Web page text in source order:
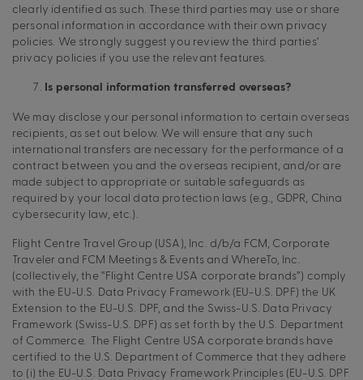
clearly identified as such. These third parties may use or share
personal information in accordance with their own privacy
policies. We strongly suggest you review the third parties’
privacy policies if you use the relevant features.
Is personal information transferred overseas?
We may disclose your personal information to certain overseas
recipients, as set out below. We will ensure that any such
international transfers are necessary for the performance of a
contract between you and the overseas recipient, and/or are
made subject to appropriate or suitable safeguards as
required by your local data protection laws (e.g., GDPR, China
cybersecurity law, etc.).
Flight Centre Travel Group (USA), Inc. d/b/a FCM, Corporate
Traveler and FCM Meetings & Events and WhereTo, Inc.
(collectively, the “Flight Centre USA corporate brands”) comply
with the EU-U.S. Data Privacy Framework (EU-U.S. DPF) the UK
Extension to the EU-U.S. DPF, and the Swiss-U.S. Data Privacy
Framework (Swiss-U.S. DPF) as set forth by the U.S. Department
of Commerce. The Flight Centre USA corporate brands have
certified to the U.S. Department of Commerce that they adhere
to (i) the EU-U.S. Data Privacy Framework Principles (EU-U.S. DPF